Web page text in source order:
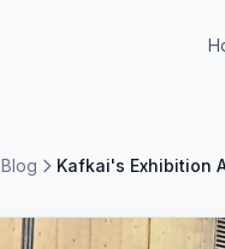
Blog Kafkai's Exhibition